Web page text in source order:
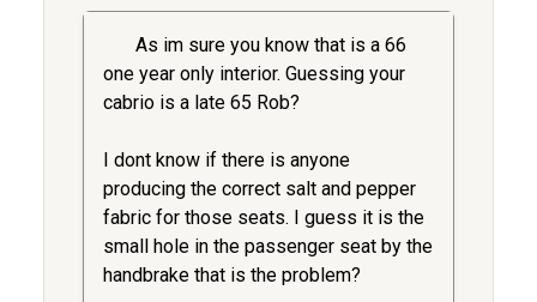
As im sure you know that is a 66
one year only interior. Guessing your
cabrio is a late 65 Rob?
I dont know if there is anyone
producing the correct salt and pepper
fabric for those seats. I guess it is the
small hole in the passenger seat by the
handbrake that is the problem?